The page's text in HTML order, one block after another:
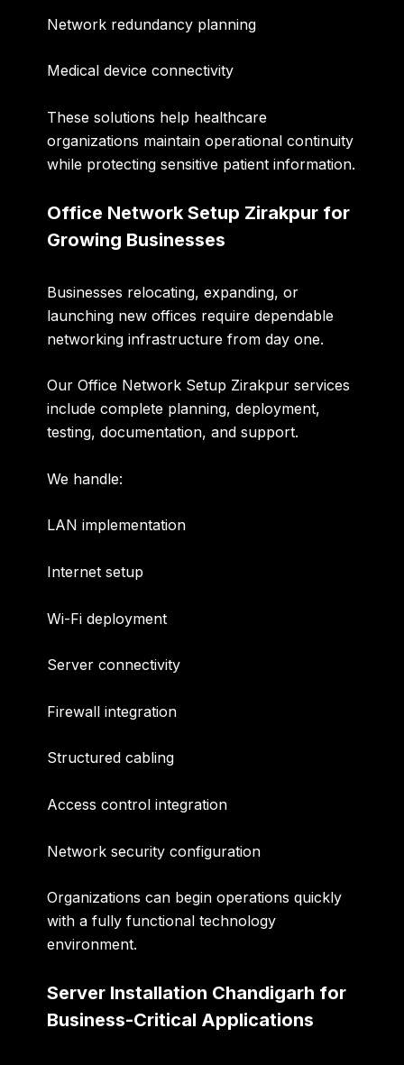
Network redundancy planning
Medical device connectivity
These solutions help healthcare
organizations maintain operational continuity
while protecting sensitive patient information.
Office Network Setup Zirakpur for
Growing Businesses
Businesses relocating, expanding, or
launching new offices require dependable
networking infrastructure from day one.
OurOffice Network Setup Zirakpur services
include complete planning, deployment,
testing, documentation, and support.
We handle:
LAN implementation
Internet setup
Wi-Fi deployment
Server connectivity
Firewall integration
Structured cabling
Access control integration
Network security configuration
Organizations can begin operations quickly
with a fully functional technology
environment.
Server Installation Chandigarh for
Business-Critical Applications